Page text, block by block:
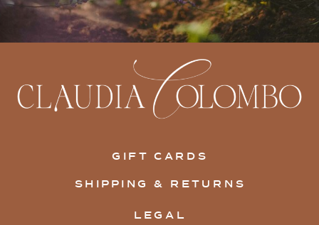
SHIPPING & RETURNS
LEGAL
GIFT CARDS